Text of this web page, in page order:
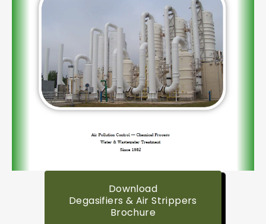
Download
Degasifiers & Air Strippers
Brochure